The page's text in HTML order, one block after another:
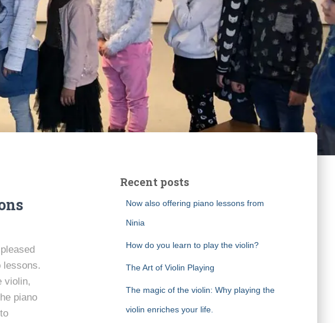
lessons.
violin,
piano
Recent posts
Now also offering piano lessons from
Ninia
How do you learn to play the violin?
The Art of Violin Playing
The magic of the violin: Why playing the
violin enriches your life.